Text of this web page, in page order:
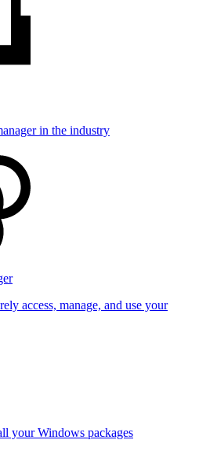
in the industry
access, manage, and use your
your Windows packages